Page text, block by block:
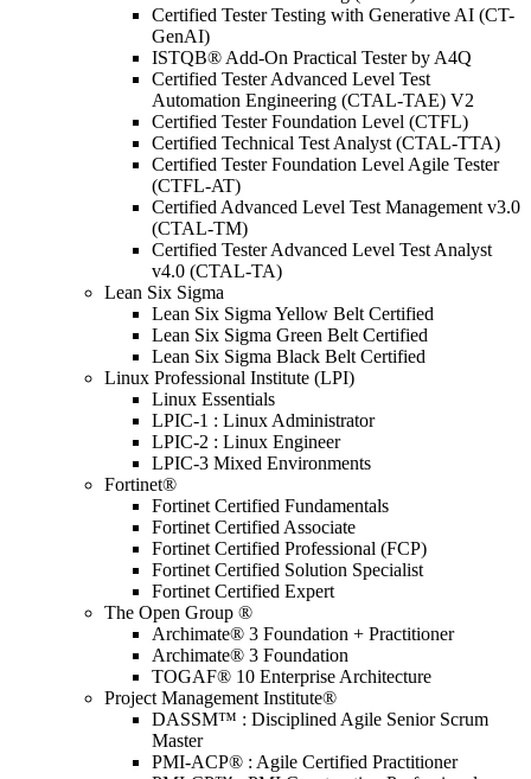
Certified Tester Testing with Generative AI (CT-
GenAI)
ISTQB® Add-On Practical Tester by A4Q
Certified Tester Advanced Level Test
Automation Engineering (CTAL-TAE) V2
Certified Tester Foundation Level (CTFL)
Certified Technical Test Analyst (CTAL-TTA)
Certified Tester Foundation Level Agile Tester
(CTFL-AT)
Certified Advanced Level Test Management v3.0
(CTAL-TM)
Certified Tester Advanced Level Test Analyst
v4.0 (CTAL-TA)
Lean Six Sigma
Lean Six Sigma Yellow Belt Certified
Lean Six Sigma Green Belt Certified
Lean Six Sigma Black Belt Certified
Linux Professional Institute (LPI)
Linux Essentials
LPIC-1 : Linux Administrator
LPIC-2 : Linux Engineer
LPIC-3 Mixed Environments
Fortinet®
Fortinet Certified Fundamentals
Fortinet Certified Associate
Fortinet Certified Professional (FCP)
Fortinet Certified Solution Specialist
Fortinet Certified Expert
The Open Group ®
Archimate® 3 Foundation + Practitioner
Archimate® 3 Foundation
TOGAF® 10 Enterprise Architecture
Project Management Institute®
DASSM™ : Disciplined Agile Senior Scrum
Master
PMI-ACP® : Agile Certified Practitioner